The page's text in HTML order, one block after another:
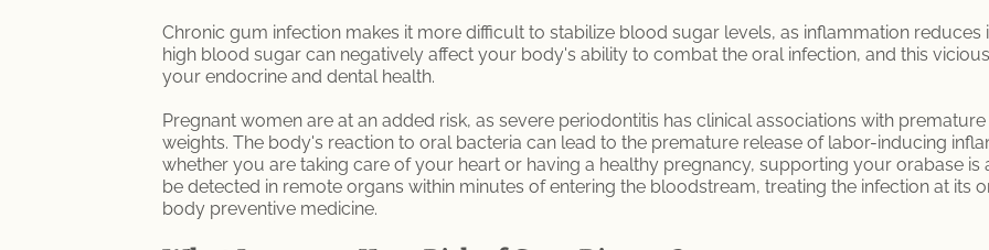
Chronic gum infection makes it more difficult to stabilize blood sugar levels, as inflammation reduces
high blood sugar can negatively affect your body's ability to combat the oral infection, and this
your endocrine and dental health.
Pregnant women are at an added risk, as severe periodontitis has clinical associations with
weights. The body's reaction to oral bacteria can lead to the premature release of labor-inducing
whether you are taking care of your heart or having a healthy pregnancy, supporting your orabase is
be detected in remote organs within minutes of entering the bloodstream, treating the infection at its
body preventive medicine.